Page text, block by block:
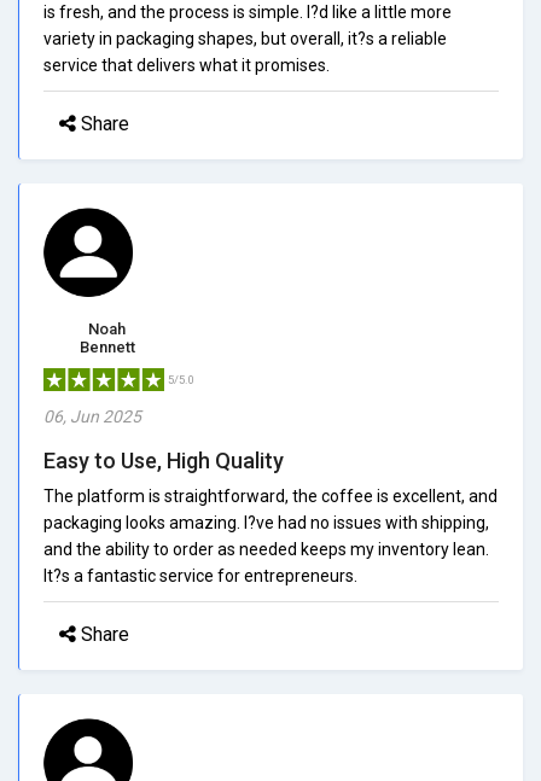
is fresh, and the process is simple. I?d like a little more
variety in packaging shapes, but overall, it?s a reliable
service that delivers what it promises.
Share
Noah
Bennett
5/5.0
06, Jun 2025
Easy to Use, High Quality
The platform is straightforward, the coffee is excellent, and
packaging looks amazing. I?ve had no issues with shipping,
and the ability to order as needed keeps my inventory lean.
It?s a fantastic service for entrepreneurs.
Share